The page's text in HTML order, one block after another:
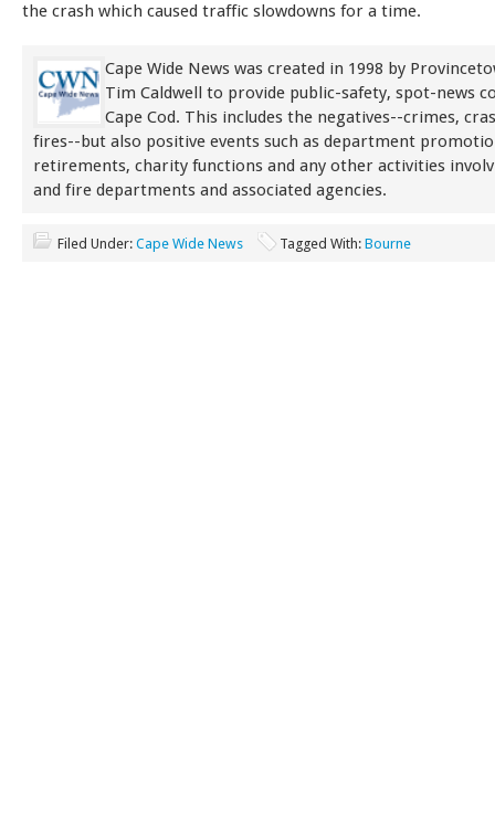
the crash which caused traffic slowdowns for a time.
Cape Wide News was created in 1998 by
Tim Caldwell to provide public-safety, spot-news
Cape Cod. This includes the negatives--crimes,
fires--but also positive events such as department
retirements, charity functions and any other activities
and fire departments and associated agencies.
Filed Under: Cape Wide News Tagged With: Bourne